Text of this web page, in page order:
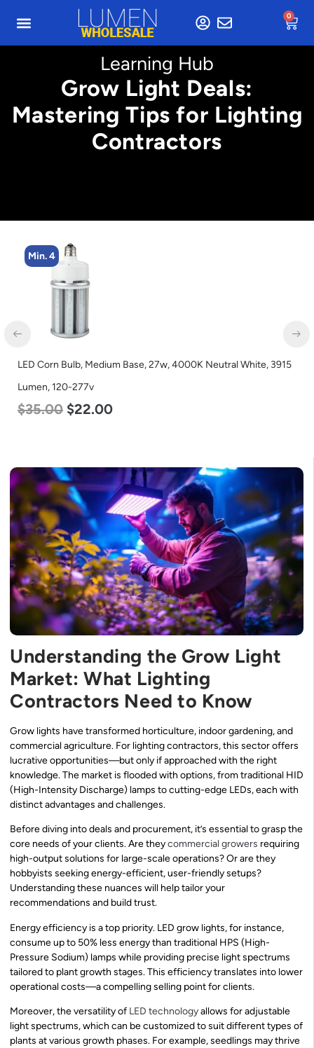
0
Learning Hub
Grow Light Deals:
Mastering Tips for Lighting
Contractors
Min. 4
LED Corn Bulb, Medium Base, 27w, 3000K Warm White, 3915
Lumen, 120-277v
$35.00 $22.00
Understanding the Grow Light
Market: What Lighting
Contractors Need to Know
Grow lights have transformed horticulture, indoor gardening, and
commercial agriculture. For lighting contractors, this sector offers
lucrative opportunities—but only if approached with the right
knowledge. The market is flooded with options, from traditional HID
(High-Intensity Discharge) lamps to cutting-edge LEDs, each with
distinct advantages and challenges.
Before diving into deals and procurement, it’s essential to grasp the
core needs of your clients. Are theycommercial growers requiring
high-output solutions for large-scale operations? Or are they
hobbyists seeking energy-efficient, user-friendly setups?
Understanding these nuances will help tailor your
recommendations and build trust.
Energy efficiency is a top priority. LED grow lights, for instance,
consume up to 50% less energy than traditional HPS (High-
Pressure Sodium) lamps while providing precise light spectrums
tailored to plant growth stages. This efficiency translates into lower
operational costs—a compelling selling point for clients.
Moreover, the versatility of LED technologyallows for adjustable
light spectrums, which can be customized to suit different types of
plants at various growth phases. For example, seedlings may thrive